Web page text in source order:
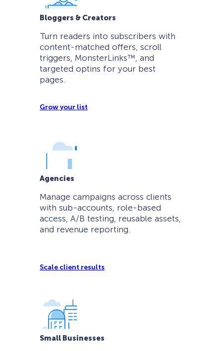
Bloggers & Creators
Turn readers into subscribers with
content-matched offers, scroll
triggers, MonsterLinks™, and
targeted optins for your best
pages.
Grow your list
Agencies
Manage campaigns across clients
with sub-accounts, role-based
access, A/B testing, reusable assets,
and revenue reporting.
Scale client results
Small Businesses